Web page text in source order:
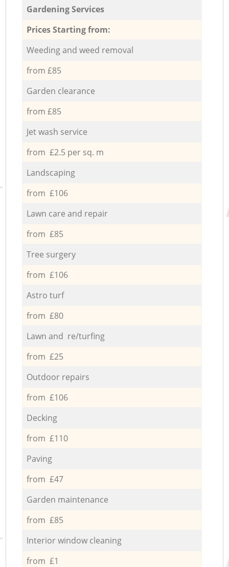
Gardening Services
Prices Starting from:
Weeding and weed removal
from £85
Garden clearance
from £85
Jet wash service
from £2.5 per sq. m
Landscaping
from £106
Lawn care and repair
from £85
Tree surgery
from £106
Astro turf
from £80
Lawn and re/turfing
from £25
Outdoor repairs
from £106
Decking
from £110
Paving
from £47
Garden maintenance
from £85
Interior window cleaning
from £1